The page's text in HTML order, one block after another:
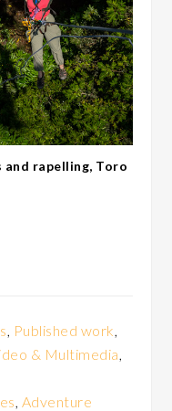
rapelling, Toro
Published work
& Multimedia
Adventure